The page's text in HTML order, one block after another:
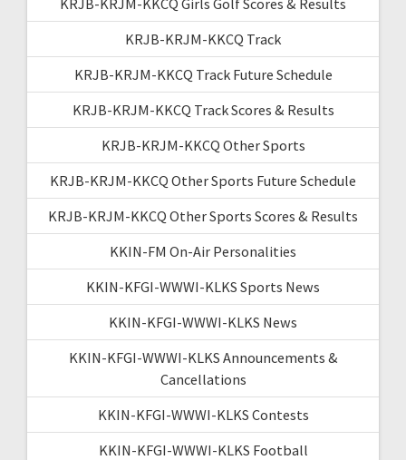
KRJB-KRJM-KKCQ Track
KRJB-KRJM-KKCQ Track Future Schedule
KRJB-KRJM-KKCQ Track Scores & Results
KRJB-KRJM-KKCQ Other Sports
KRJB-KRJM-KKCQ Other Sports Future Schedule
KRJB-KRJM-KKCQ Other Sports Scores & Results
KKIN-FM On-Air Personalities
KKIN-KFGI-WWWI-KLKS Sports News
KKIN-KFGI-WWWI-KLKS News
KKIN-KFGI-WWWI-KLKS Announcements &
Cancellations
KKIN-KFGI-WWWI-KLKS Contests
KKIN-KFGI-WWWI-KLKS Football